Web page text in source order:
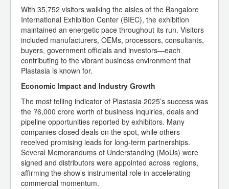
With 35,752 visitors walking the aisles of the Bangalore
International Exhibition Center (BIEC), the exhibition
maintained an energetic pace throughout its run. Visitors
included manufacturers, OEMs, processors, consultants,
buyers, government officials and investors—each
contributing to the vibrant business environment that
Plastasia is known for.
Economic Impact and Industry Growth
The most telling indicator of Plastasia 2025’s success was
the ?6,000 crore worth of business inquiries, deals and
pipeline opportunities reported by exhibitors. Many
companies closed deals on the spot, while others
received promising leads for long-term partnerships.
Several Memorandums of Understanding (MoUs) were
signed and distributors were appointed across regions,
affirming the show’s instrumental role in accelerating
commercial momentum.